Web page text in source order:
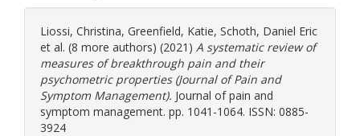
Liossi, Christina, Greenfield, Katie, Schoth, Daniel Eric
et al. (8 more authors) (2021) A systematic review of
measures of breakthrough pain and their
psychometric properties (Journal of Pain and
Symptom Management). Journal of pain and
symptom management. pp. 1041-1064. ISSN: 0885-
3924